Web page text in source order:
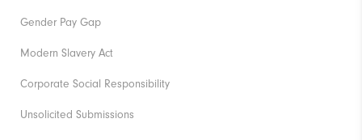
Gender Pay Gap
Modern Slavery Act
Corporate Social Responsibility
Unsolicited Submissions